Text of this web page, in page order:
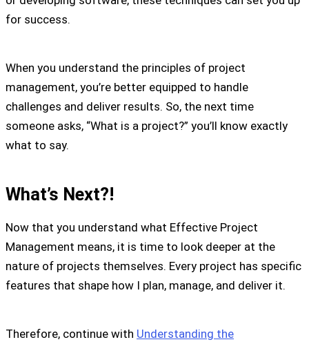
for success.
When you understand the principles of project
management, you’re better equipped to handle
challenges and deliver results. So, the next time
someone asks, “What is a project?” you’ll know exactly
what to say.
What’s Next?!
Now that you understand what Effective Project
Management means, it is time to look deeper at the
nature of projects themselves. Every project has specific
features that shape how I plan, manage, and deliver it.
Therefore, continue with Understanding the